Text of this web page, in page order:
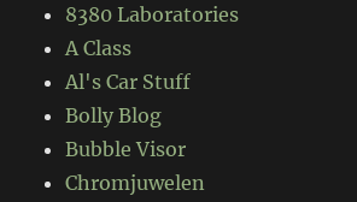
8380 Laboratories
A Class
Al's Car Stuff
Bolly Blog
Bubble Visor
Chromjuwelen